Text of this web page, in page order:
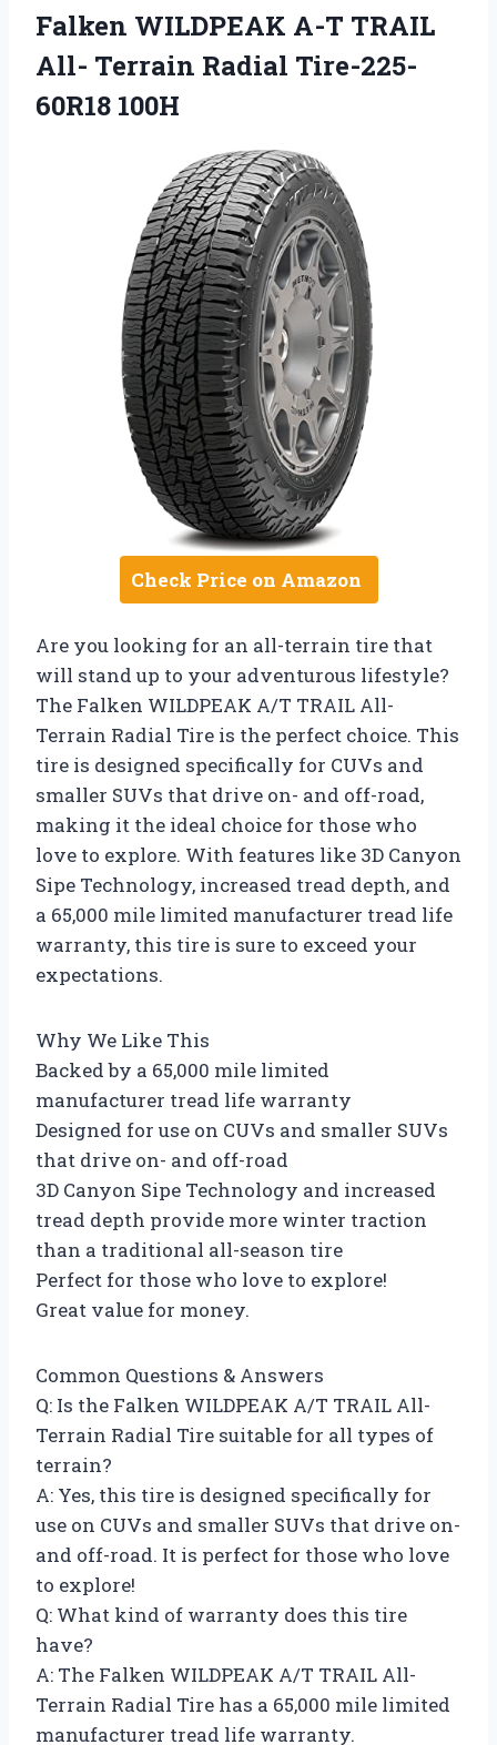
Falken WILDPEAK A-T TRAIL
All- Terrain Radial Tire-225-
60R18 100H
Check Price on Amazon
Are you looking for an all-terrain tire that
will stand up to your adventurous lifestyle?
The Falken WILDPEAK A/T TRAIL All-
Terrain Radial Tire is the perfect choice. This
tire is designed specifically for CUVs and
smaller SUVs that drive on- and off-road,
making it the ideal choice for those who
love to explore. With features like 3D Canyon
Sipe Technology, increased tread depth, and
a 65,000 mile limited manufacturer tread life
warranty, this tire is sure to exceed your
expectations.
Why We Like This
Backed by a 65,000 mile limited
manufacturer tread life warranty
Designed for use on CUVs and smaller SUVs
that drive on- and off-road
3D Canyon Sipe Technology and increased
tread depth provide more winter traction
than a traditional all-season tire
Perfect for those who love to explore!
Great value for money.
Common Questions & Answers
Q: Is the Falken WILDPEAK A/T TRAIL All-
Terrain Radial Tire suitable for all types of
terrain?
A: Yes, this tire is designed specifically for
use on CUVs and smaller SUVs that drive on-
and off-road. It is perfect for those who love
to explore!
Q: What kind of warranty does this tire
have?
A: The Falken WILDPEAK A/T TRAIL All-
Terrain Radial Tire has a 65,000 mile limited
manufacturer tread life warranty.